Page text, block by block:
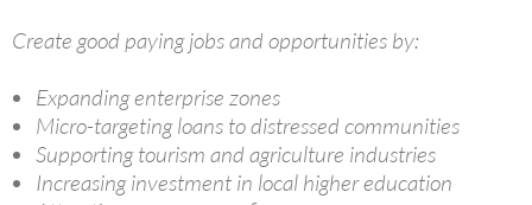
Create good paying jobs and opportunities by:
Expanding enterprise zones
Micro-targeting loans to distressed communities
Supporting tourism and agriculture industries
Increasing investment in local higher education